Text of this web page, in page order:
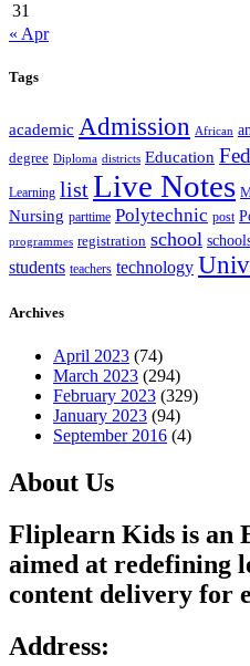
31
« Apr
Tags
academic Admission African
degree Diploma districts Education
Learning listLive Notes
Nursing parttime Polytechnic post
programmes registration school
students teachers technology
Archives
April 2023 (74)
March 2023 (294)
February 2023 (329)
January 2023 (94)
September 2016 (4)
About Us
Fliplearn Kids is an
aimed at redefining
content delivery for
Address: